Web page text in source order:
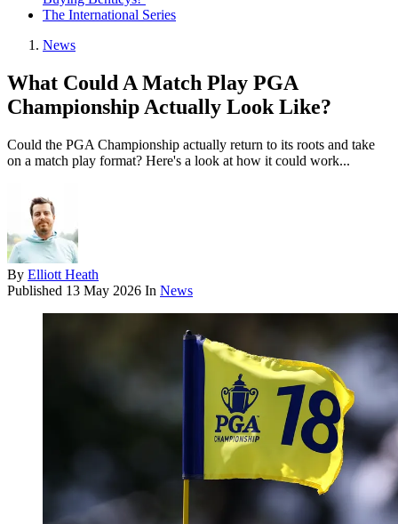
The International Series
News
What Could A Match Play PGA
Championship Actually Look Like?
Could the PGA Championship actually return to its roots and take
on a match play format? Here's a look at how it could work...
By Elliott Heath
Published 13 May 2026 In News